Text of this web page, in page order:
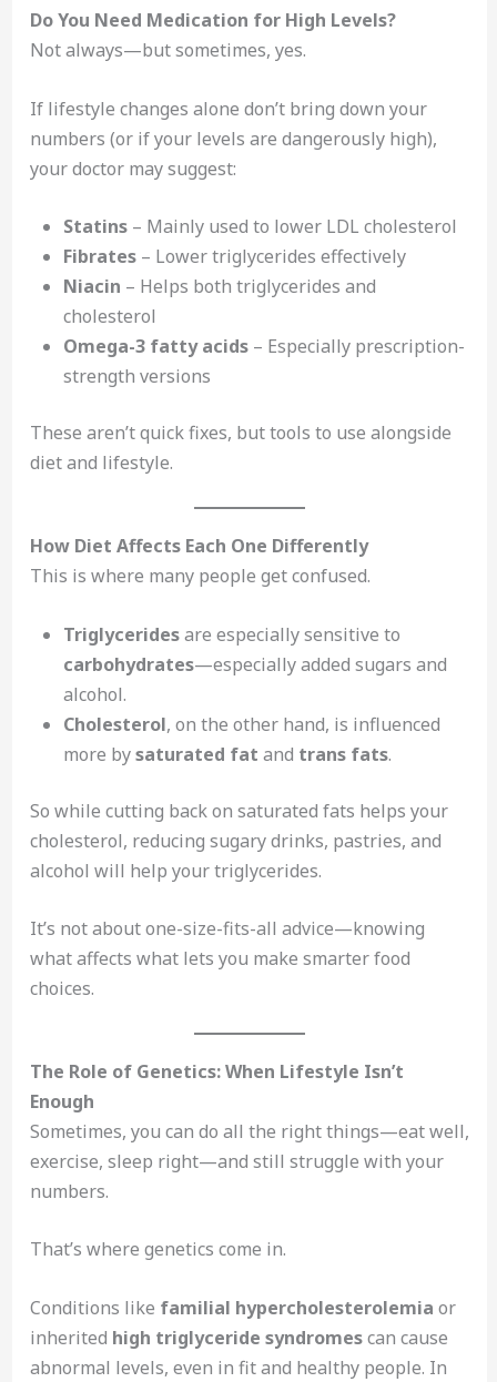
Do You Need Medication for High Levels?
Not always—but sometimes, yes.
If lifestyle changes alone don’t bring down your
numbers (or if your levels are dangerously high),
your doctor may suggest:
Statins– Mainly used to lower LDL cholesterol
Fibrates– Lower triglycerides effectively
Niacin – Helps both triglycerides and
cholesterol
Omega-3 fatty acids– Especially prescription-
strength versions
These aren’t quick fixes, but tools to use alongside
diet and lifestyle.
How Diet Affects Each One Differently
This is where many people get confused.
Triglyceridesare especially sensitive to
carbohydrates—especially added sugars and
alcohol.
Cholesterol, on the other hand, is influenced
more bysaturated fat and trans fats.
So while cutting back on saturated fats helps your
cholesterol, reducing sugary drinks, pastries, and
alcohol will help your triglycerides.
It’s not about one-size-fits-all advice—knowing
what affects what lets you make smarter food
choices.
The Role of Genetics: When Lifestyle Isn’t
Enough
Sometimes, you can do all the right things—eat well,
exercise, sleep right—and still struggle with your
numbers.
That’s where genetics come in.
Conditions like familial hypercholesterolemia or
inherited high triglyceride syndromescan cause
abnormal levels, even in fit and healthy people. In